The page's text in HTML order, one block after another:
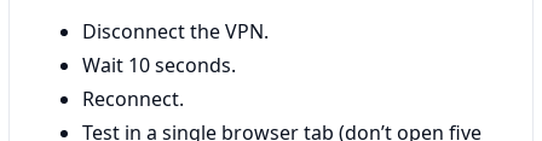
Disconnect the VPN.
Wait 10 seconds.
Reconnect.
Test in a single browser tab (don’t open five